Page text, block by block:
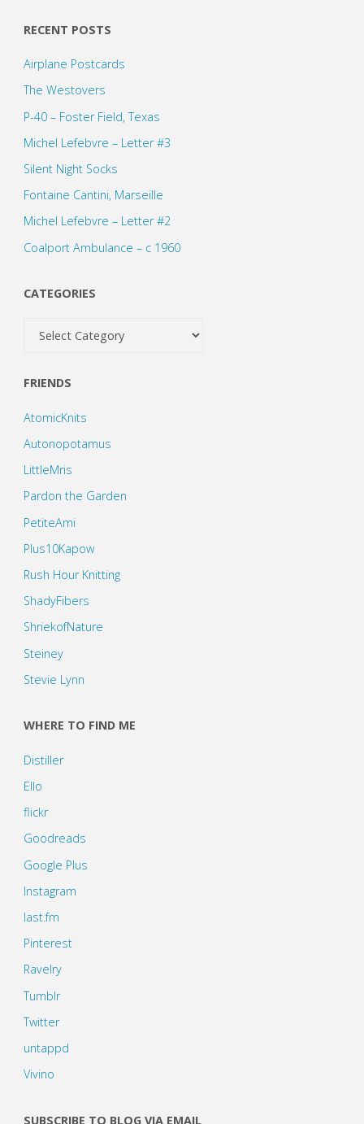
RECENT POSTS
Airplane Postcards
The Westovers
P-40 – Foster Field, Texas
Michel Lefebvre – Letter #3
Silent Night Socks
Fontaine Cantini, Marseille
Michel Lefebvre – Letter #2
Coalport Ambulance – c 1960
CATEGORIES
FRIENDS
AtomicKnits
Autonopotamus
LittleMris
Pardon the Garden
PetiteAmi
Plus10Kapow
Rush Hour Knitting
ShadyFibers
ShriekofNature
Steiney
Stevie Lynn
WHERE TO FIND ME
Distiller
Ello
flickr
Goodreads
Google Plus
Instagram
last.fm
Pinterest
Ravelry
Tumblr
Twitter
untappd
Vivino
SUBSCRIBE TO BLOG VIA EMAIL